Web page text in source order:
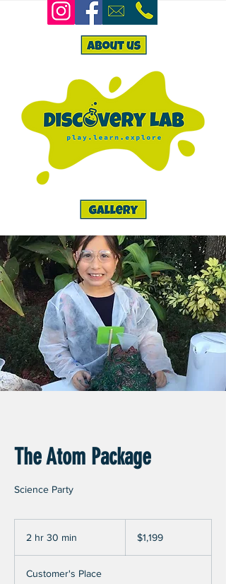
The Atom Package
Science Party
2 hr 30 min
3
dollars$1,199
Customer's Place